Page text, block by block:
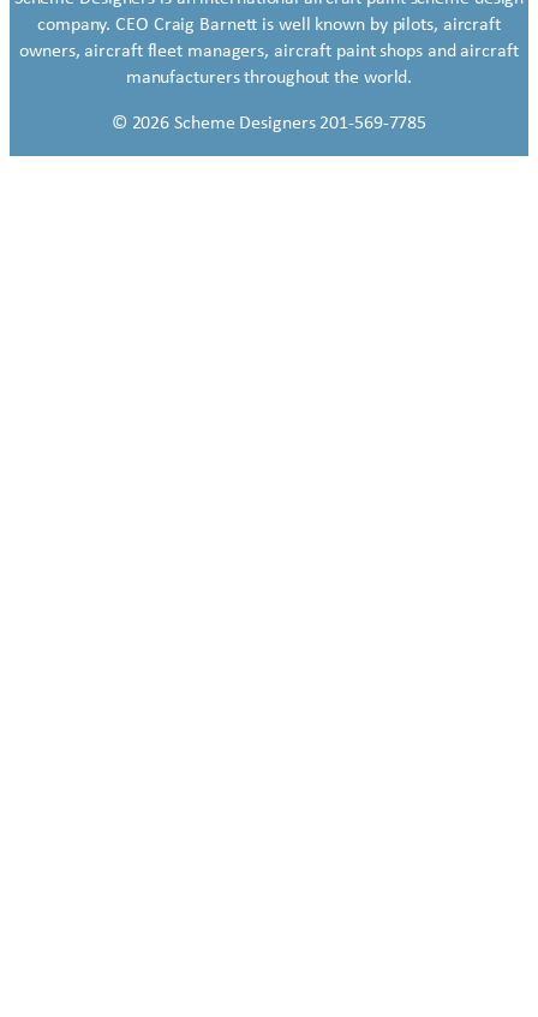
company. CEO Craig Barnett is well known by pilots, aircraft
owners, aircraft fleet managers, aircraft paint shops and aircraft
manufacturers throughout the world.
© 2026 Scheme Designers 201-569-7785